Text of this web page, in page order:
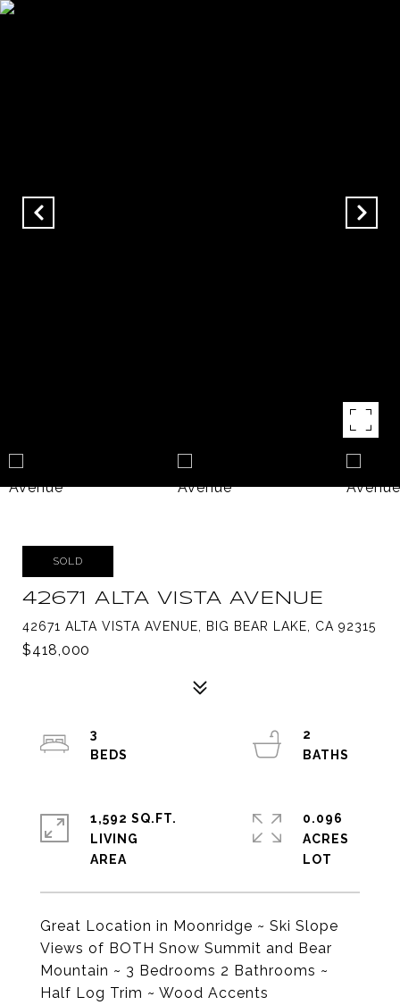
SOLD
42671 ALTA VISTA AVENUE
42671 ALTA VISTA AVENUE, BIG BEAR LAKE, CA 92315
$418,000
Great Location in Moonridge ~ Ski Slope
Views of BOTH Snow Summit and Bear
Mountain ~ 3 Bedrooms 2 Bathrooms ~
Half Log Trim ~ Wood Accents
3
2
1,592 SQ.FT.
LIVING
0.096
ACRES